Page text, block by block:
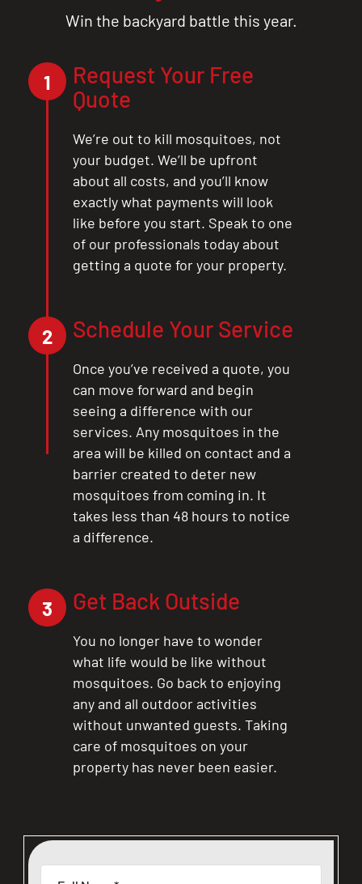
CLOSE
X
Win the backyard battle this year.
1
Request Your Free
Quote
We’re out to kill mosquitoes, not
your budget. We’ll be upfront
about all costs, and you’ll know
exactly what payments will look
like before you start. Speak to one
of our professionals today about
getting a quote for your property.
2 Schedule Your Service
Once you’ve received a quote, you
can move forward and begin
seeing a difference with our
services. Any mosquitoes in the
area will be killed on contact and a
barrier created to deter new
mosquitoes from coming in. It
takes less than 48 hours to notice
a difference.
3 Get Back Outside
You no longer have to wonder
what life would be like without
mosquitoes. Go back to enjoying
any and all outdoor activities
without unwanted guests. Taking
care of mosquitoes on your
property has never been easier.